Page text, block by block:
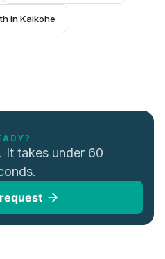
in Kaikohe
It takes under 60